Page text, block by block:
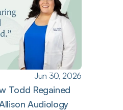
Jun 30, 2026
Todd Regained
Audiology